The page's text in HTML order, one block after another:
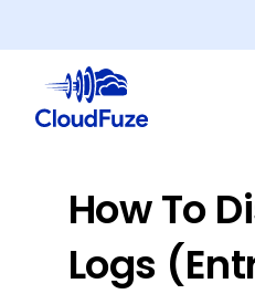
to
content
How To
Logs